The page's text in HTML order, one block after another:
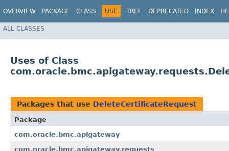
OVERVIEW PACKAGE CLASS USE TREE DEPRECATED INDEX
ALL CLASSES
Uses of Class
Packages that use DeleteCertificateRequest
Package
com.oracle.bmc.apigateway
com.oracle.bmc.apigateway.requests